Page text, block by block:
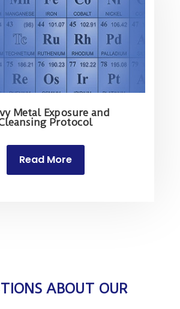
Metal Exposure and
Protocol
Read More
ABOUT OUR